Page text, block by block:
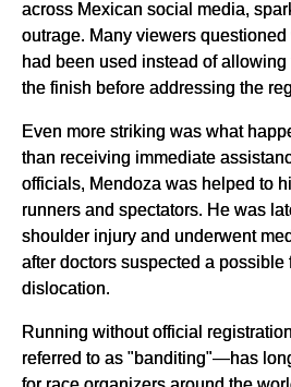
across Mexican social media,
outrage. Many viewers
had been used instead of
the finish before addressing the
Even more striking was what
than receiving immediate
officials, Mendoza was helped to
runners and spectators. He was
shoulder injury and underwent
after doctors suspected a possible
dislocation.
Running without official
referred to as "banditing"—has